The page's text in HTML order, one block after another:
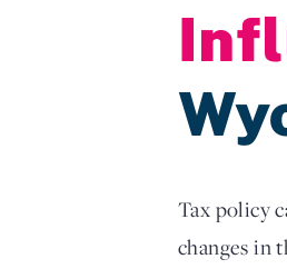
Tax policy
changes in